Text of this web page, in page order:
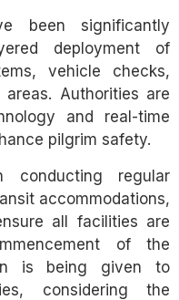
been significantly
deployment of
vehicle checks,
Authorities are
and real-time
pilgrim safety.
conducting regular
accommodations,
all facilities are
of the
is being given to
considering the